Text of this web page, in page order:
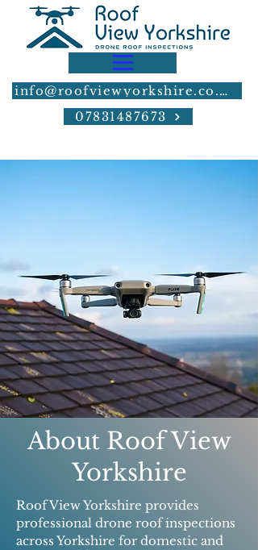
info@roofviewyorkshire.co.uk
07831487673
About Roof View
Yorkshire
Roof View Yorkshire provides
professional drone roof inspections
across Yorkshire for domestic and